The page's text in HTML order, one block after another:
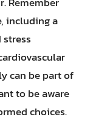
including a
stress
can be part of
to be aware
choices.